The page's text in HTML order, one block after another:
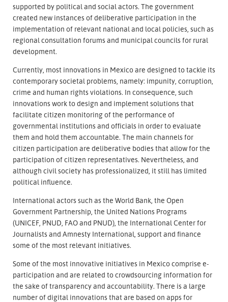
supported by political and social actors. The government
created new instances of deliberative participation in the
implementation of relevant national and local policies, such as
regional consultation forums and municipal councils for rural
development.
Currently, most innovations in Mexico are designed to tackle its
contemporary societal problems, namely: impunity, corruption,
crime and human rights violations. In consequence, such
innovations work to design and implement solutions that
facilitate citizen monitoring of the performance of
governmental institutions and officials in order to evaluate
them and hold them accountable. The main channels for
citizen participation are deliberative bodies that allow for the
participation of citizen representatives. Nevertheless, and
although civil society has professionalized, it still has limited
political influence.
International actors such as the World Bank, the Open
Government Partnership, the United Nations Programs
(UNICEF, PNUD, FAO and PNUD), the International Center for
Journalists and Amnesty International, support and finance
some of the most relevant initiatives.
Some of the most innovative initiatives in Mexico comprise e-
participation and are related to crowdsourcing information for
the sake of transparency and accountability. There is a large
number of digital innovations that are based on apps for